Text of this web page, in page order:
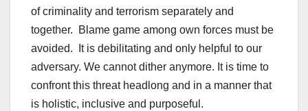
of criminality and terrorism separately and
together. Blame game among own forces must be
avoided. It is debilitating and only helpful to our
adversary. We cannot dither anymore. It is time to
confront this threat headlong and in a manner that
is holistic, inclusive and purposeful.